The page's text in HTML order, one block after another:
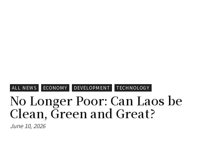
ALL NEWS ECONOMY DEVELOPMENT TECHNOLOGY
No Longer Poor: Can Laos be
Clean, Green and Great?
June 10, 2026